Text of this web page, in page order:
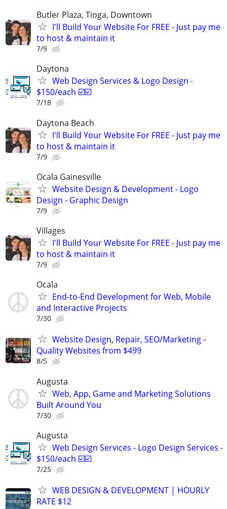
Butler Plaza, Tioga, Downtown
I'll Build Your Website For FREE - Just pay me
to host & maintain it
7/9
Daytona
Web Design Services & Logo Design -
$150/each ☑️☑️
7/18
Daytona Beach
I'll Build Your Website For FREE - Just pay me
to host & maintain it
7/9
Ocala Gainesville
Website Design & Development - Logo
Design - Graphic Design
7/9
Villages
I'll Build Your Website For FREE - Just pay me
to host & maintain it
7/9
Ocala
End-to-End Development for Web, Mobile
and Interactive Projects
7/30
Website Design, Repair, SEO/Marketing -
Quality Websites from $499
8/5
Augusta
Web, App, Game and Marketing Solutions
Built Around You
7/30
Augusta
Web Design Services - Logo Design Services -
$150/each ☑️☑️
7/25
WEB DESIGN & DEVELOPMENT | HOURLY
RATE $12